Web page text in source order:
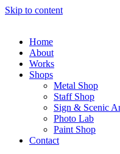
Skip to content
Home
About
Works
Shops
Metal Shop
Staff Shop
Sign & Scenic
Photo Lab
Paint Shop
Contact